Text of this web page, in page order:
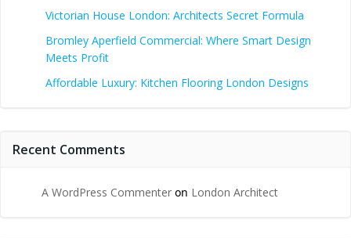
Victorian House London: Architects Secret Formula
Bromley Aperfield Commercial: Where Smart Design
Meets Profit
Affordable Luxury: Kitchen Flooring London Designs
Recent Comments
A WordPress Commenter on London Architect